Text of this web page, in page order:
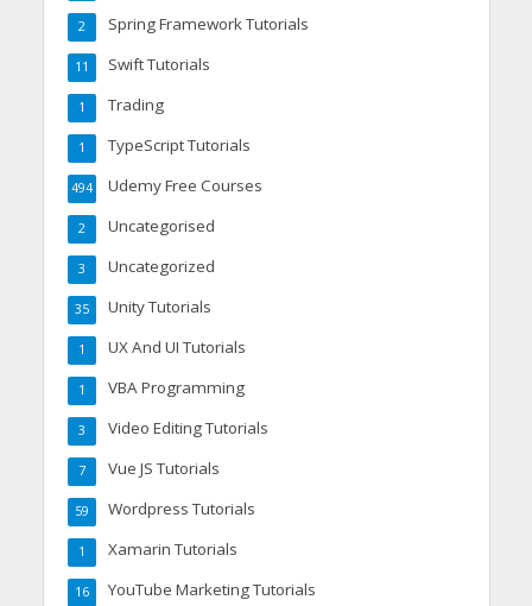
Spring Framework Tutorials
2
Swift Tutorials
11
Trading
1
TypeScript Tutorials
1
Udemy Free Courses
494
Uncategorised
2
Uncategorized
3
Unity Tutorials
35
UX And UI Tutorials
1
VBA Programming
1
Video Editing Tutorials
3
Vue JS Tutorials
7
Wordpress Tutorials
59
Xamarin Tutorials
1
YouTube Marketing Tutorials
16